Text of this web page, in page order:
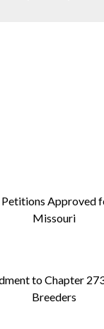
Approved
Missouri
to Chapter
Breeders